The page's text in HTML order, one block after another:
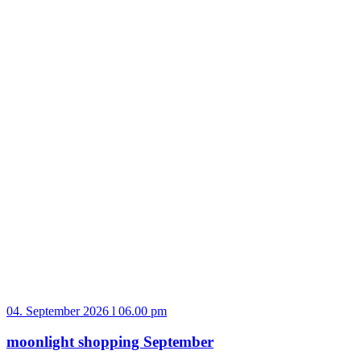
04. September 2026 l 06.00 pm
moonlight shopping September